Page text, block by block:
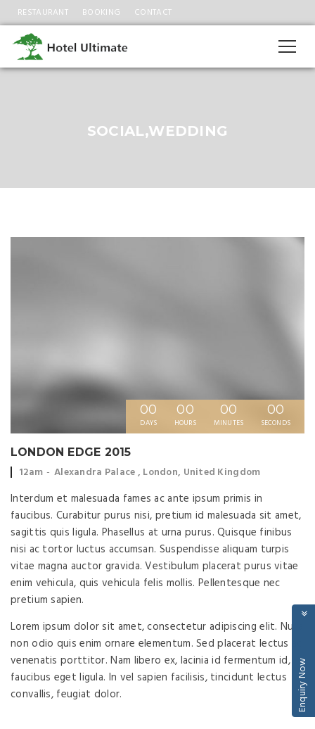
RESTAURANT BOOKING CONTACT
SOCIAL,WEDDING
00
DAYS
00
HOURS
00
MINUTES
00
SECONDS
LONDON EDGE 2015
Event
12am
Event
Alexandra Palace , London, United Kingdom
Interdum et malesuada fames ac ante ipsum primis in
faucibus. Curabitur purus nisi, pretium id malesuada sit amet,
sagittis quis ligula. Phasellus at urna purus. Quisque finibus
nisi ac tortor luctus accumsan. Suspendisse aliquam turpis
vitae magna auctor gravida. Vestibulum placerat purus vitae
enim vehicula, quis vehicula felis mollis. Pellentesque nec
pretium sapien.
Lorem ipsum dolor sit amet, consectetur adipiscing elit. Nulla
non odio quis enim ornare elementum. Sed placerat lectus ac
venenatis porttitor. Nam libero ex, lacinia id fermentum id,
faucibus eget ligula. In vel sapien facilisis, tincidunt lectus
convallis, feugiat dolor.
Enquiry Now